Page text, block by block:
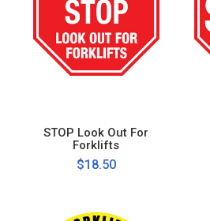
STOP Look Out For
Forklifts
$18.50